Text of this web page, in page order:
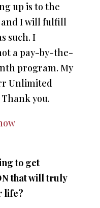
up is to the
and I will fulfill
such. I
a pay-by-the-
program. My
Unlimited
you.
to get
that willtruly
life?